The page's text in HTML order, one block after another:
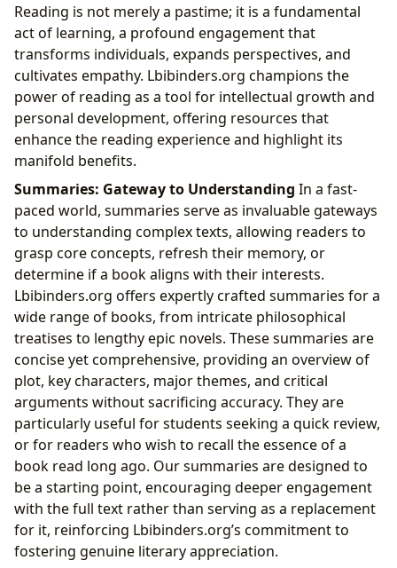
Reading is not merely a pastime; it is a fundamental
act of learning, a profound engagement that
transforms individuals, expands perspectives, and
cultivates empathy. Lbibinders.org champions the
power of reading as a tool for intellectual growth and
personal development, offering resources that
enhance the reading experience and highlight its
manifold benefits.
Summaries: Gateway to Understanding In a fast-
paced world, summaries serve as invaluable gateways
to understanding complex texts, allowing readers to
grasp core concepts, refresh their memory, or
determine if a book aligns with their interests.
Lbibinders.org offers expertly crafted summaries for a
wide range of books, from intricate philosophical
treatises to lengthy epic novels. These summaries are
concise yet comprehensive, providing an overview of
plot, key characters, major themes, and critical
arguments without sacrificing accuracy. They are
particularly useful for students seeking a quick review,
or for readers who wish to recall the essence of a
book read long ago. Our summaries are designed to
be a starting point, encouraging deeper engagement
with the full text rather than serving as a replacement
for it, reinforcing Lbibinders.org’s commitment to
fostering genuine literary appreciation.